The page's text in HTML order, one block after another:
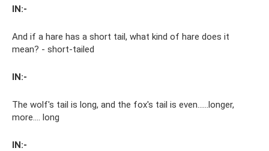
IN:-
And if a hare has a short tail, what kind of hare does it
mean? - short-tailed
IN:-
The wolf's tail is long, and the fox's tail is even……longer,
more…. long
IN:-